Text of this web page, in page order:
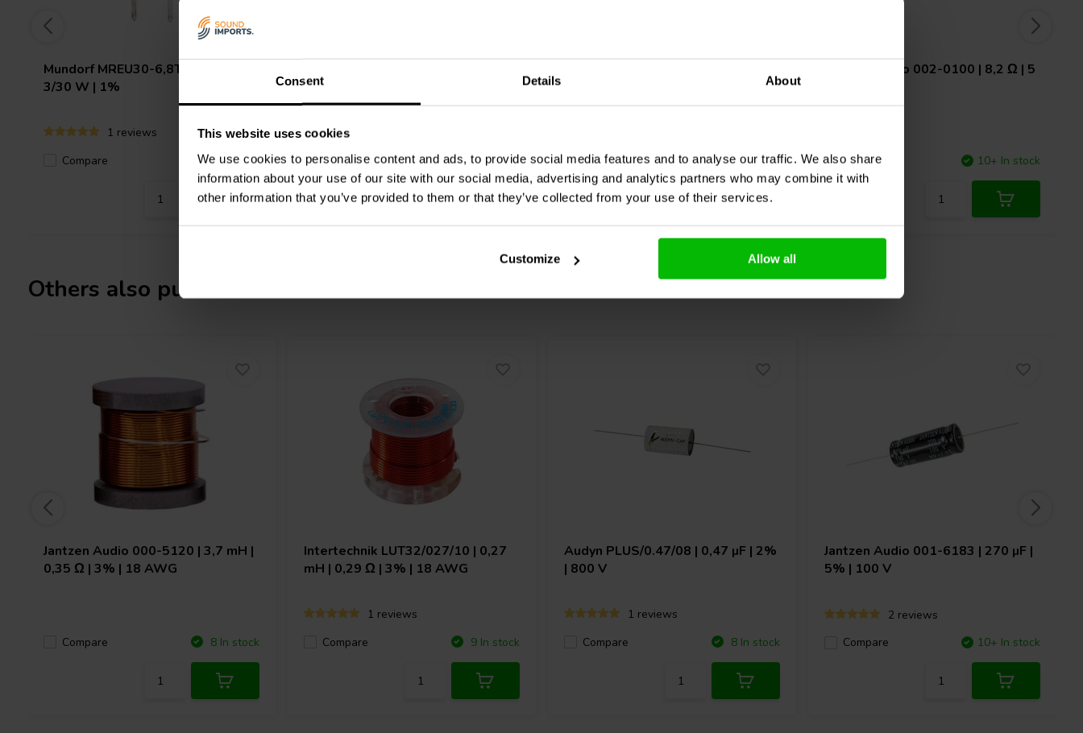
Consent Details About
This website uses cookies
We use cookies to personalise content and ads, to provide social media features and to analyse our traffic. We also share
information about your use of our site with our social media, advertising and analytics partners who may combine it with
other information that you’ve provided to them or that they’ve collected from your use of their services.
Customize Allow all
MundorfMREU30-6,8T1C | 6,80 Ω |
3/30 W | 1%
1 reviews
Compare
3 In stock
10 W | 1%
Compare 10+ In stock Compare 7 In stock
Jantzen Audio 002-0100 | 8,2 Ω | 5
Compare 10+ In stock
Others also purchased
Jantzen Audio 000-5120 | 3,7 mH |
0,35 Ω | 3% | 18 AWG
Compare 8 In stock
Intertechnik LUT32/027/10 | 0,27
mH | 0,29 Ω | 3% | 18 AWG
1 reviews
Compare
9 In stock
Audyn PLUS/0.47/08 | 0,47 µF | 2%
| 800 V
1 reviews
Compare
8 In stock
Jantzen Audio 001-6183 | 270 µF |
5% | 100 V
2 reviews
Compare
10+ In stock